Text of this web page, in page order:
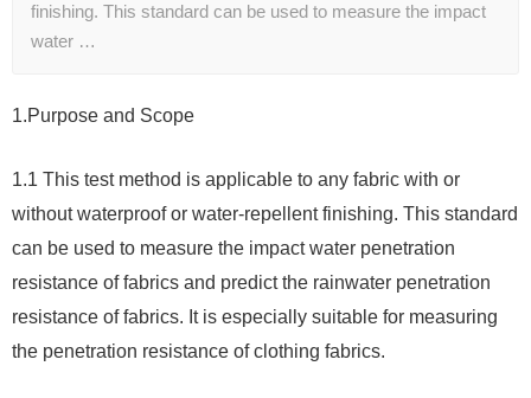
finishing. This standard can be used to measure the impact
water …
1.Purpose and Scope
1.1 This test method is applicable to any fabric with or
without waterproof or water-repellent finishing. This standard
can be used to measure the impact water penetration
resistance of fabrics and predict the rainwater penetration
resistance of fabrics. It is especially suitable for measuring
the penetration resistance of clothing fabrics.